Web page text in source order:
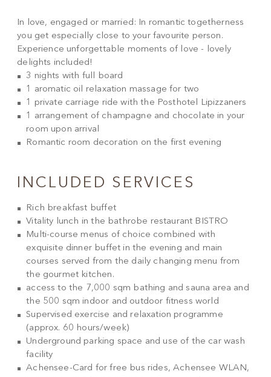
In love, engaged or married: In romantic togetherness
you get especially close to your favourite person.
Experience unforgettable moments of love - lovely
delights included!
3 nights with full board
1 aromatic oil relaxation massage for two
1 private carriage ride with the Posthotel Lipizzaners
1 arrangement of champagne and chocolate in your
room upon arrival
Romantic room decoration on the first evening
INCLUDED SERVICES
Rich breakfast buffet
Vitality lunch in the bathrobe restaurant BISTRO
Multi-course menus of choice combined with
exquisite dinner buffet in the evening and main
courses served from the daily changing menu from
the gourmet kitchen.
access to the 7,000 sqm bathing and sauna area and
the 500 sqm indoor and outdoor fitness world
Supervised exercise and relaxation programme
(approx. 60 hours/week)
Underground parking space and use of the car wash
facility
Achensee-Card for free bus rides, Achensee WLAN,